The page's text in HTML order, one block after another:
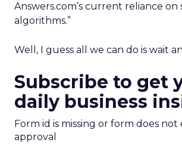
Answers.com’s current reliance on
algorithms.”
Well, I guess all we can do is wait
Subscribe to get
daily business
Form id is missing or form does not
approval